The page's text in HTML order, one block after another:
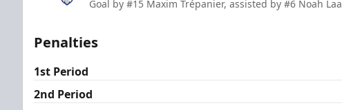
Goal by #15 Maxim Trépanier, assisted by #6 Noah
Penalties
1st Period
2nd Period